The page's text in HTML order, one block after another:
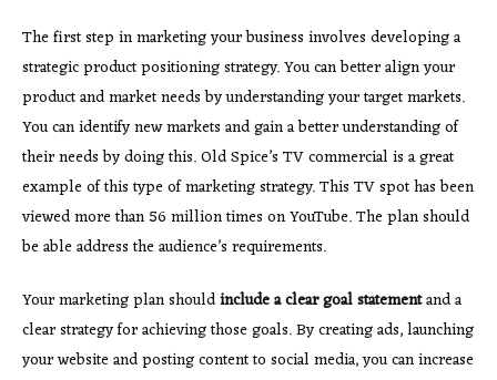
The first step in marketing your business involves developing a
strategic product positioning strategy. You can better align your
product and market needs by understanding your target markets.
You can identify new markets and gain a better understanding of
their needs by doing this. Old Spice’s TV commercial is a great
example of this type of marketing strategy. This TV spot has been
viewed more than 56 million times on YouTube. The plan should
be able address the audience’s requirements.
Your marketing plan shouldinclude a clear goal statementand a
clear strategy for achieving those goals. By creating ads, launching
your website and posting content to social media, you can increase